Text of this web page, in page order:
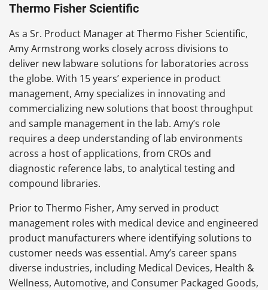
Thermo Fisher Scientific
As a Sr. Product Manager at Thermo Fisher Scientific,
AmyArmstrong works closely across divisions to
deliver new labware solutions for laboratories across
the globe. With 15 years’ experience in product
management, Amy specializes in innovating and
commercializing new solutions that boost throughput
and sample management in the lab. Amy’s role
requires a deep understanding of lab environments
across a host of applications, from CROs and
diagnostic reference labs, to analytical testing and
compound libraries.
Prior to Thermo Fisher, Amy served in product
management roles with medical device and engineered
product manufacturers where identifying solutions to
customer needs was essential. Amy’s career spans
diverse industries, including Medical Devices, Health &
Wellness, Automotive, and Consumer Packaged Goods,